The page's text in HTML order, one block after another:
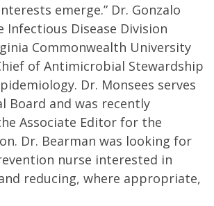
emerge.” Dr. Gonzalo
Infectious Disease Division
Commonwealth University
of Antimicrobial Stewardship
Dr. Monsees serves
Board and was recently
Associate Editor for the
Dr. Bearman was looking for
nurse interested in
reducing, where appropriate,